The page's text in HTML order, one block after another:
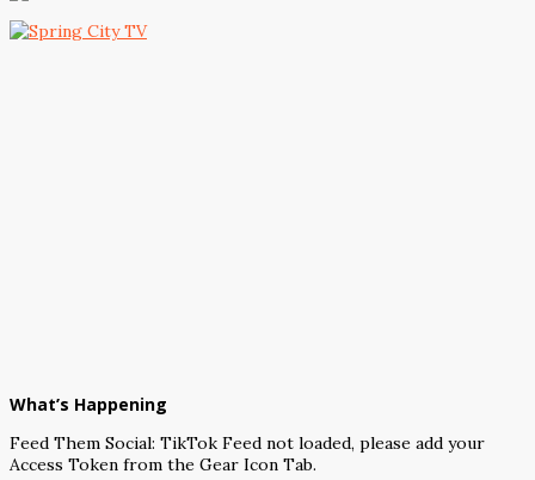
What’s Happening
Feed Them Social: TikTok Feed not loaded, please add your
Access Token from the Gear Icon Tab.